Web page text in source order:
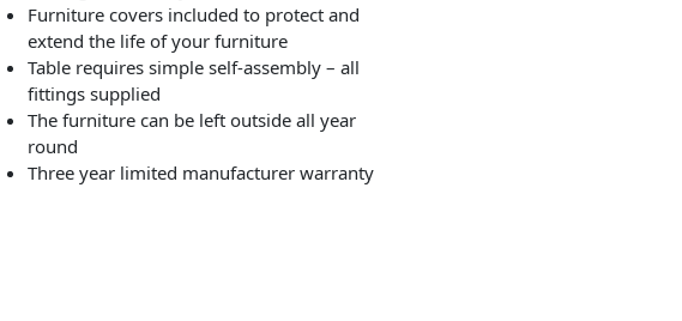
Furniture covers included to protect and
extend the life of your furniture
Table requires simple self-assembly – all
fittings supplied
The furniture can be left outside all year
round
Three year limited manufacturer warranty